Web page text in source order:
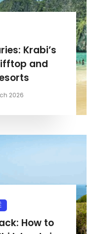
Krabi’s
and
2026
How to